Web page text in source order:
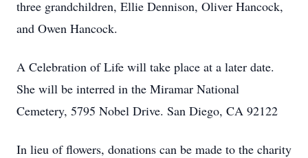
three grandchildren, Ellie Dennison, Oliver Hancock,
and Owen Hancock.
A Celebration of Life will take place at a later date.
She will be interred in the Miramar National
Cemetery, 5795 Nobel Drive. San Diego, CA 92122
In lieu of flowers, donations can be made to the charity